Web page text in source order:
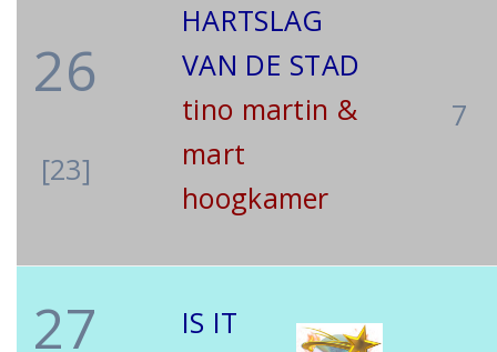
26
[23]
HARTSLAG
VAN DE STAD
tino martin &
mart
hoogkamer
7
27
IS IT